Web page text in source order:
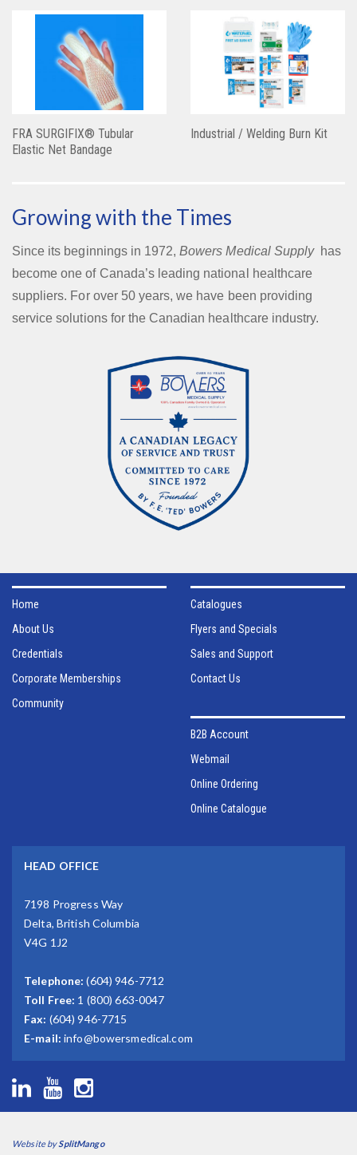
FRA SURGIFIX® Tubular
Elastic Net Bandage
Industrial / Welding Burn Kit
Growing with the Times
Since its beginnings in 1972,Bowers Medical Supplyhas
become one of Canada’s leading national healthcare
suppliers. For over 50 years, we have been providing
service solutions for the Canadian healthcare industry.
Home
About Us
Credentials
Corporate Memberships
Community
Catalogues
Flyers and Specials
Sales and Support
Contact Us
B2B Account
Webmail
Online Ordering
Online Catalogue
HEAD OFFICE
7198 Progress Way
Delta, British Columbia
V4G 1J2
Telephone: (604) 946-7712
Toll Free: 1 (800) 663-0047
Fax: (604) 946-7715
E-mail: info@bowersmedical.com
Website bySplitMango